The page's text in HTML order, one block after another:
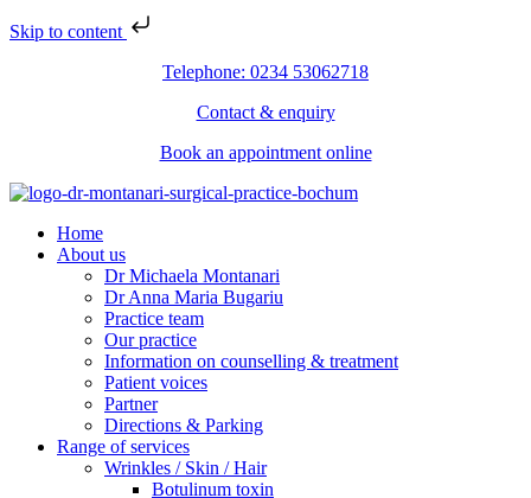
Skip to content
Telephone: 0234 53062718
Contact & enquiry
Book an appointment online
Home
About us
Dr Michaela Montanari
Dr Anna Maria Bugariu
Practice team
Our practice
Information on counselling & treatment
Patient voices
Partner
Directions & Parking
Range of services
Wrinkles / Skin / Hair
Botulinum toxin